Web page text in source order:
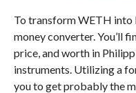
To transform WETH into
money converter. You’ll
price, and worth in
instruments. Utilizing a
you to get probably the